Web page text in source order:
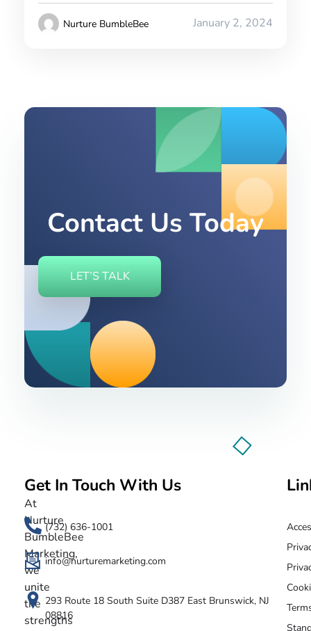
January 2, 2024
Nurture BumbleBee
Contact Us Today
LET’S TALK
Nurture BumbleBee
Marketing That Makes IT Happen
At
Nurture
BumbleBee
Marketing,
we
unite
the
strengths
Get In Touch With Us
(732) 636-1001
info@nurturemarketing.com
293 Route 18 South Suite D387 East Brunswick, NJ
08816